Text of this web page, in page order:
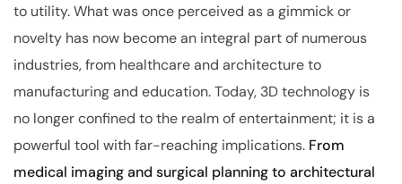
to utility. What was once perceived as a gimmick or
novelty has now become an integral part of numerous
industries, from healthcare and architecture to
manufacturing and education. Today, 3D technology is
no longer confined to the realm of entertainment; it is a
powerful tool with far-reaching implications. From
medical imaging and surgical planning to architectural